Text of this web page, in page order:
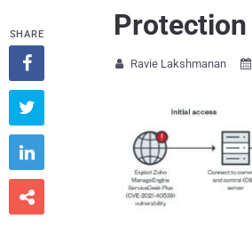
Protection
 Ravie Lakshmanan 
SHARE



